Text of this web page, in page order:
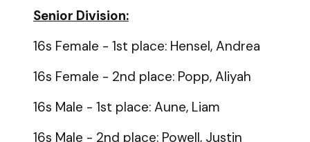
Senior Division:
16s Female - 1st place: Hensel, Andrea
16s Female - 2nd place: Popp, Aliyah
16s Male - 1st place: Aune, Liam
16s Male - 2nd place: Powell, Justin